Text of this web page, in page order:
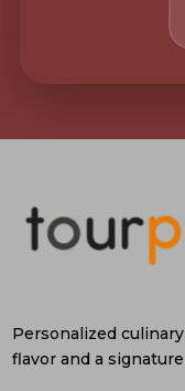
Personalized
flavor and a